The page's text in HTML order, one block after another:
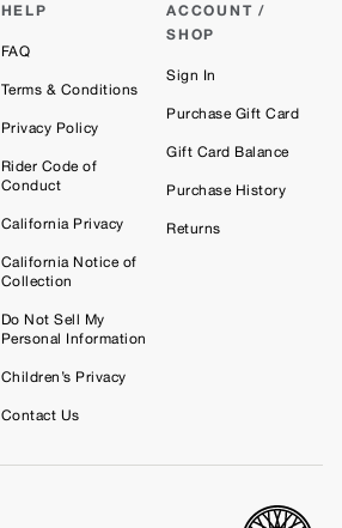
HELP
FAQ
Terms & Conditions
Privacy Policy
Rider Code of
Conduct
California Privacy
California Notice of
Collection
Do Not Sell My
Personal Information
Children’s Privacy
Contact Us
ACCOUNT /
SHOP
Sign In
Purchase Gift Card
Gift Card Balance
Purchase History
Returns